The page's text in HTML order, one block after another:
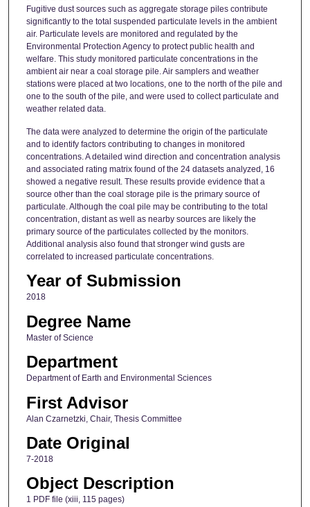
Fugitive dust sources such as aggregate storage piles contribute
significantly to the total suspended particulate levels in the ambient
air. Particulate levels are monitored and regulated by the
Environmental Protection Agency to protect public health and
welfare. This study monitored particulate concentrations in the
ambient air near a coal storage pile. Air samplers and weather
stations were placed at two locations, one to the north of the pile and
one to the south of the pile, and were used to collect particulate and
weather related data.
The data were analyzed to determine the origin of the particulate
and to identify factors contributing to changes in monitored
concentrations. A detailed wind direction and concentration analysis
and associated rating matrix found of the 24 datasets analyzed, 16
showed a negative result. These results provide evidence that a
source other than the coal storage pile is the primary source of
particulate. Although the coal pile may be contributing to the total
concentration, distant as well as nearby sources are likely the
primary source of the particulates collected by the monitors.
Additional analysis also found that stronger wind gusts are
correlated to increased particulate concentrations.
Year of Submission
2018
Degree Name
Master of Science
Department
Department of Earth and Environmental Sciences
First Advisor
Alan Czarnetzki, Chair, Thesis Committee
Date Original
7-2018
Object Description
1 PDF file (xiii, 115 pages)